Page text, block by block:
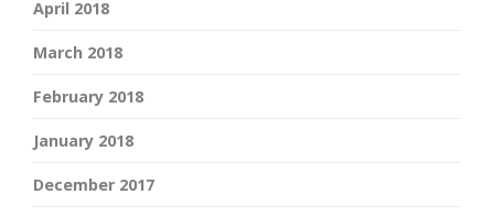
April 2018
March 2018
February 2018
January 2018
December 2017